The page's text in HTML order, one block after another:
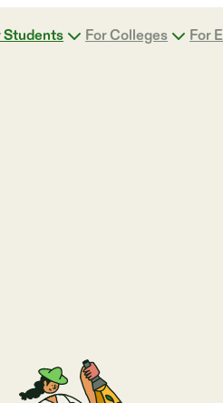
Students For Colleges For